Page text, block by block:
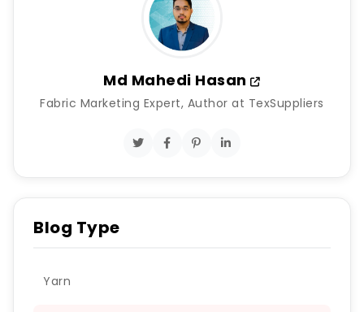
Md Mahedi Hasan
Fabric Marketing Expert, Author at TexSuppliers
Blog Type
Yarn